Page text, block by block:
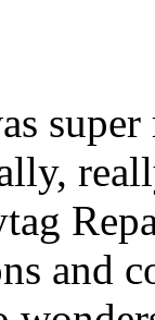
and